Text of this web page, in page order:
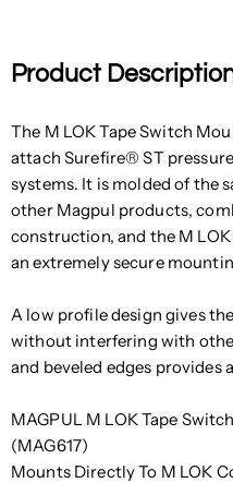
Product
The M LOK Tape Switch
attach Surefire® ST
systems. It is molded of the
other Magpul products,
construction, and the M
an extremely secure
A low profile design gives
without interfering with
and beveled edges provides
MAGPUL M LOK Tape
(MAG617)
Mounts Directly To M LOK